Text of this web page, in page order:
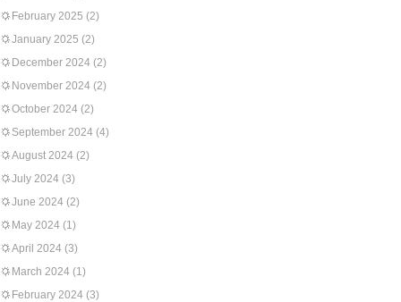
February 2025 (2)
January 2025 (2)
December 2024 (2)
November 2024 (2)
October 2024 (2)
September 2024 (4)
August 2024 (2)
July 2024 (3)
June 2024 (2)
May 2024 (1)
April 2024 (3)
March 2024 (1)
February 2024 (3)